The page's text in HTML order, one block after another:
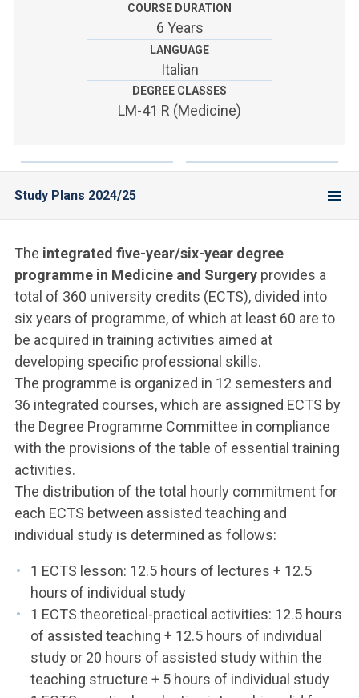
YOU ARE A FACULTY MEMBER OR STAFF MEMBER
ACCEDI A CLOUDMAIL
COURSE DURATION
6 Years
LANGUAGE
Italian
DEGREE CLASSES
LM-41 R (Medicine)
Study Plans 2024/25
The integrated five-year/six-year degree
programme in Medicine and Surgery provides a
total of 360 university credits (ECTS), divided into
six years of programme, of which at least 60 are to
be acquired in training activities aimed at
developing specific professional skills.
The programme is organized in 12 semesters and
36 integrated courses, which are assigned ECTS by
the Degree Programme Committee in compliance
with the provisions of the table of essential training
activities.
The distribution of the total hourly commitment for
each ECTS between assisted teaching and
individual study is determined as follows:
1 ECTS lesson: 12.5 hours of lectures + 12.5
hours of individual study
1 ECTS theoretical-practical activities: 12.5 hours
of assisted teaching + 12.5 hours of individual
study or 20 hours of assisted study within the
teaching structure + 5 hours of individual study